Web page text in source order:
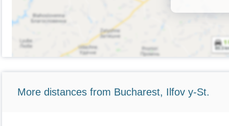
More distances from Bucharest, Ilfov y-St.